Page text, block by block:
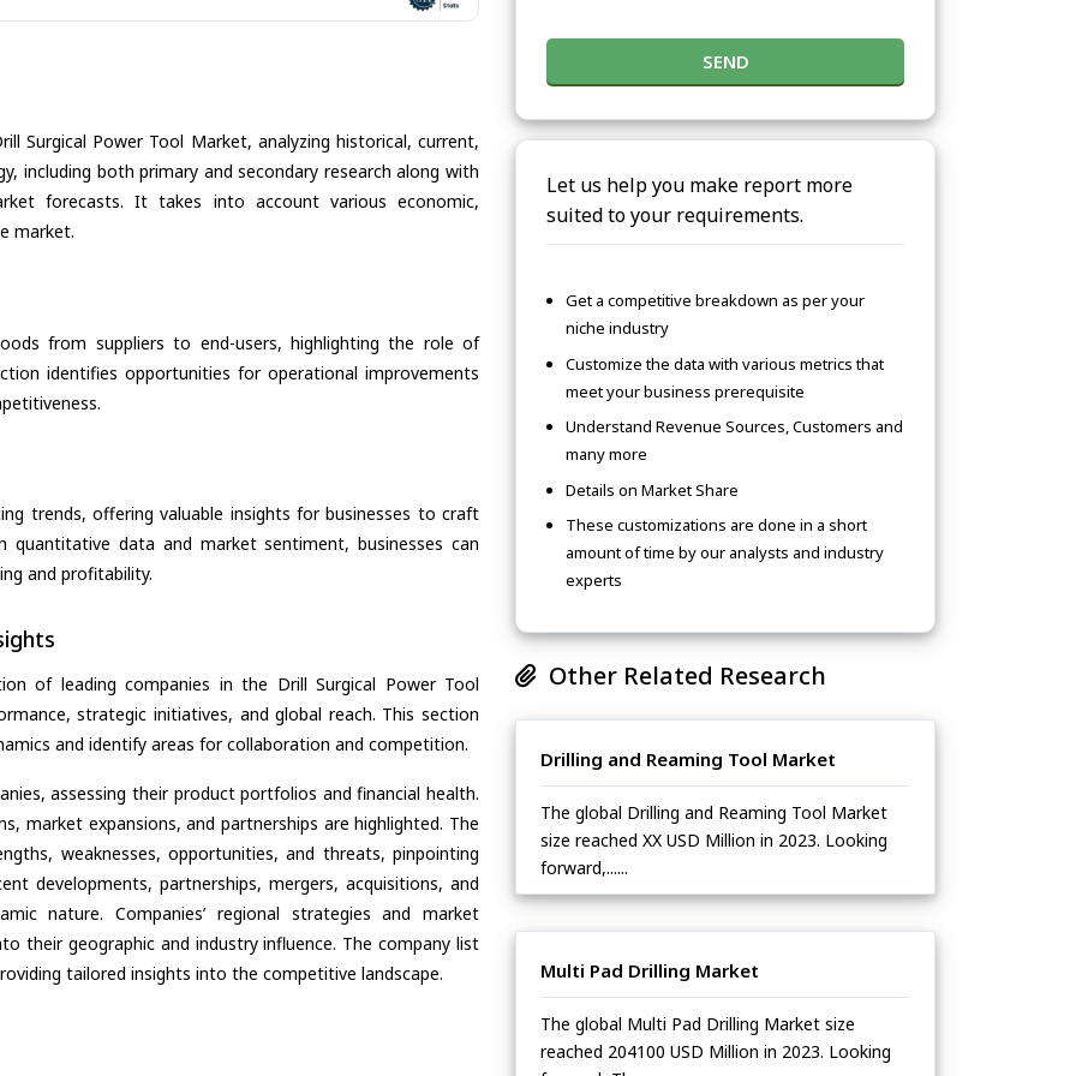
Surgical Power Tool Market, analyzing historical, current,
including both primary and secondary research along with
forecasts. It takes into account various economic,
market.
from suppliers to end-users, highlighting the role of
identifies opportunities for operational improvements
trends, offering valuable insights for businesses to craft
quantitative data and market sentiment, businesses can
and profitability.
of leading companies in the Drill Surgical Power Tool
strategic initiatives, and global reach. This section
and identify areas for collaboration and competition.
assessing their product portfolios and financial health.
market expansions, and partnerships are highlighted. The
weaknesses, opportunities, and threats, pinpointing
developments, partnerships, mergers, acquisitions, and
nature. Companies’ regional strategies and market
their geographic and industry influence. The company list
tailored insights into the competitive landscape.
SEND
Let us help you make report more
suited to your requirements.
Get a competitive breakdown as per your
niche industry
Customize the data with various metrics that
meet your business prerequisite
Understand Revenue Sources, Customers and
many more
Details on Market Share
These customizations are done in a short
amount of time by our analysts and industry
experts
Other Related Research
Drilling and Reaming Tool Market
The global Drilling and Reaming Tool Market
size reached XX USD Million in 2023. Looking
forward,......
Multi Pad Drilling Market
The global Multi Pad Drilling Market size
reached 204100 USD Million in 2023. Looking